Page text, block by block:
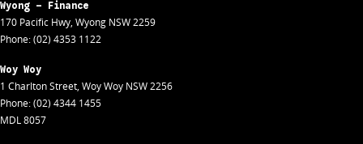
Wyong - Finance
170 Pacific Hwy, Wyong NSW2259
Phone:(02) 4353 1122
Woy Woy
1 Charlton Street, Woy Woy NSW2256
Phone:(02) 4344 1455
MDL 8057